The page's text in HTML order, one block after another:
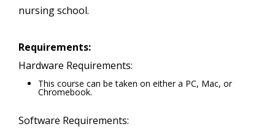
nursing school.
Requirements:
Hardware Requirements:
This course can be taken on either a PC, Mac, or
Chromebook.
Software Requirements: